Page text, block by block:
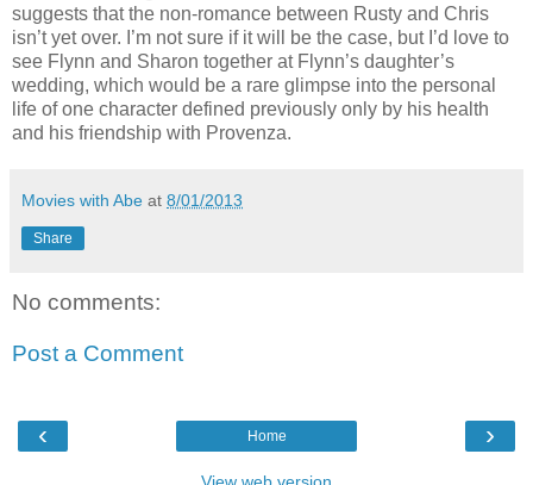
suggests that the non-romance between Rusty and Chris
isn’t yet over. I’m not sure if it will be the case, but I’d love to
see Flynn and Sharon together at Flynn’s daughter’s
wedding, which would be a rare glimpse into the personal
life of one character defined previously only by his health
and his friendship with Provenza.
Movies with Abe at 8/01/2013
Share
No comments:
Post a Comment
‹ ›
Home
View web version